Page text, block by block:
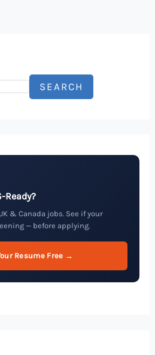
SEARCH
Ready?
& Canada jobs. See if your
— before applying.
Resume Free →